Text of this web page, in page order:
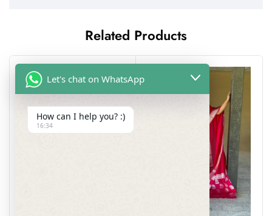
Related Products
-25% Let's chat on WhatsApp
How can I help you? :)
16:34